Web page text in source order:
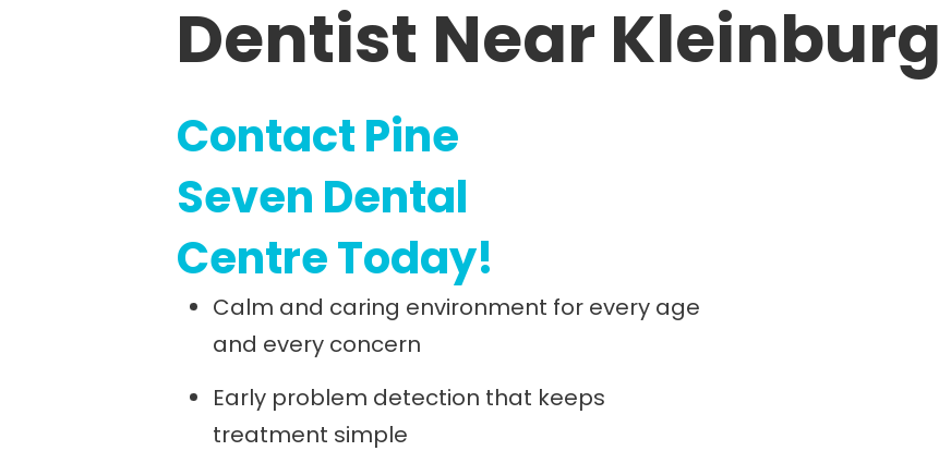
Dentist Near Kleinburg
Contact Pine
Seven Dental
Centre Today!
Calm and caring environment for every age
and every concern
Early problem detection that keeps
treatment simple